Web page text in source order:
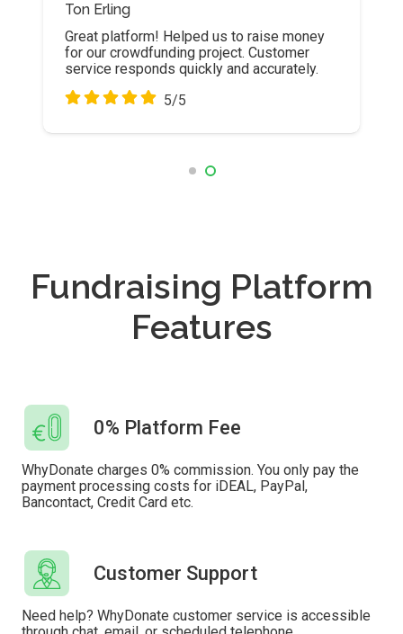
Ton Erling
Great platform! Helped us to raise money
for our crowdfunding project. Customer
service responds quickly and accurately.
5/5
Robin Wuyts
First class help desk. I was helped very
well and extensively!
Fundraising Platform
Features
0% Platform Fee
WhyDonate charges 0% commission. You only pay the
payment processing costs for iDEAL, PayPal,
Bancontact, Credit Card etc.
Customer Support
Need help? WhyDonate customer service is accessible